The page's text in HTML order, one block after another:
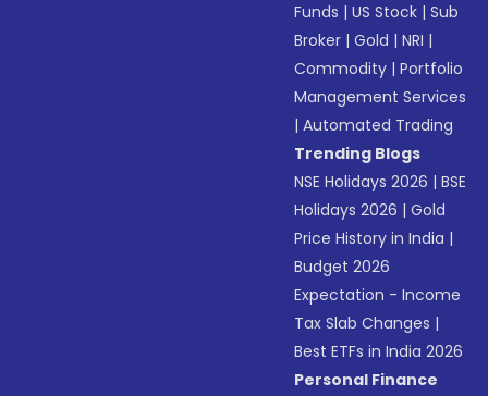
Funds |US Stock |Sub
Broker |Gold |NRI |
Commodity |Portfolio
Management Services
|Automated Trading
Trending Blogs
NSE Holidays 2026 |BSE
Holidays 2026 |Gold
Price History in India |
Budget 2026
Expectation - Income
Tax Slab Changes |
Best ETFs in India 2026
Personal Finance